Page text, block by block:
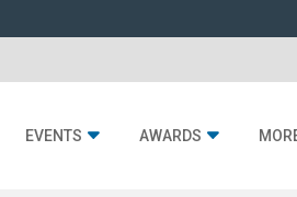
EVENTS AWARDS